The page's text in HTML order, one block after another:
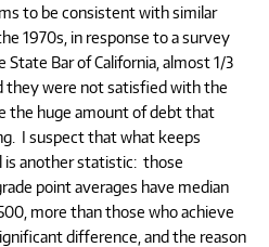
to be consistent with similar
1970s, in response to a survey
Bar of California, almost 1/3
they were not satisfied with the
the huge amount of debt that
I suspect that what keeps
is another statistic: those
point averages have median
more than those who achieve
difference, and the reason